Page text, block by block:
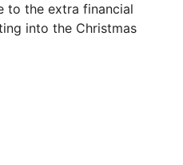
to the extra financial
into the Christmas